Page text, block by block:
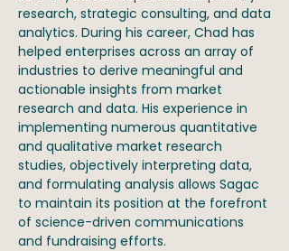
research, strategic consulting, and data
analytics. During his career, Chad has
helped enterprises across an array of
industries to derive meaningful and
actionable insights from market
research and data. His experience in
implementing numerous quantitative
and qualitative market research
studies, objectively interpreting data,
and formulating analysis allows Sagac
to maintain its position at the forefront
of science-driven communications
and fundraising efforts.